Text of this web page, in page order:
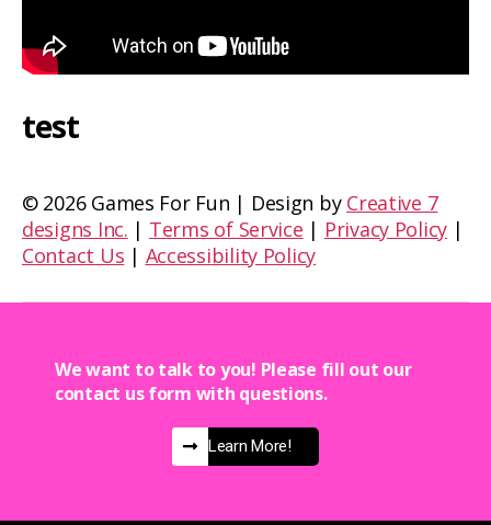
test
© 2026 Games For Fun | Design by Creative 7
designs Inc. | Terms of Service | Privacy Policy |
Contact Us | Accessibility Policy
We want to talk to you! Please fill out our
contact us form with questions.
Learn More!